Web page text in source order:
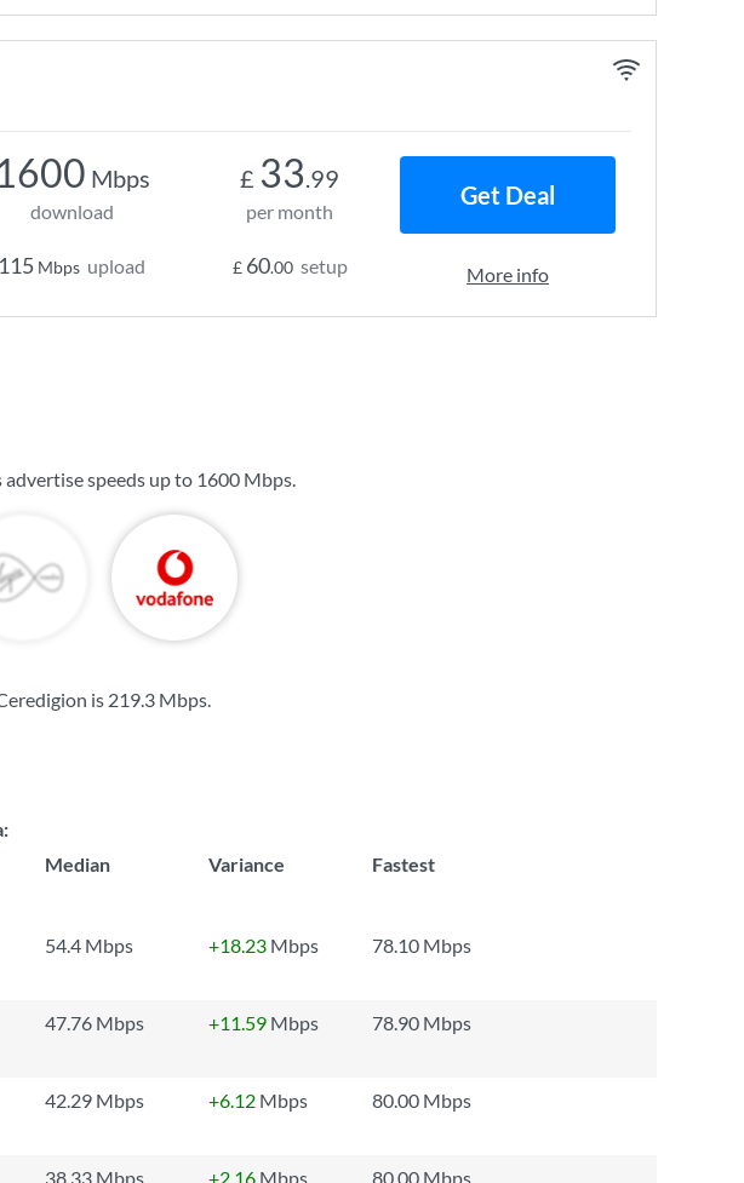
Mbps
download
115 Mbps upload
£ 33.99
per month
£ 60.00 setup
Get Deal
More info
speeds up to 1600 Mbps.
is 219.3 Mbps.
Median Variance
Fastest
54.4 Mbps +18.23 Mbps
78.10 Mbps
47.76 Mbps +11.59 Mbps
78.90 Mbps
42.29 Mbps +6.12 Mbps
80.00 Mbps
38.33 Mbps +2.16 Mbps 80.00 Mbps